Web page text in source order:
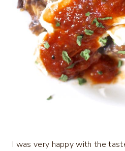
I was very happy with the